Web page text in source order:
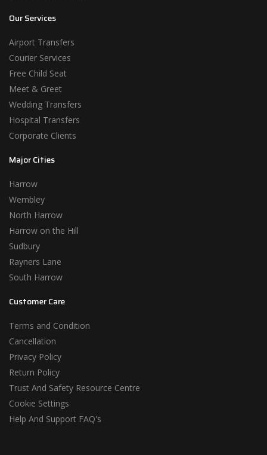
Our Services
Airport Transfers
Courier Services
Free Child Seat
Meet & Greet
Wedding Transfers
Hospital Transfers
Corporate Clients
Major Cities
Harrow
Wembley
North Harrow
Harrow on the Hill
Sudbury
Rayners Lane
South Harrow
Customer Care
Terms and Condition
Cancellation
Privacy Policy
Return Policy
Trust And Safety Resource Centre
Cookie Settings
Help And Support FAQ's